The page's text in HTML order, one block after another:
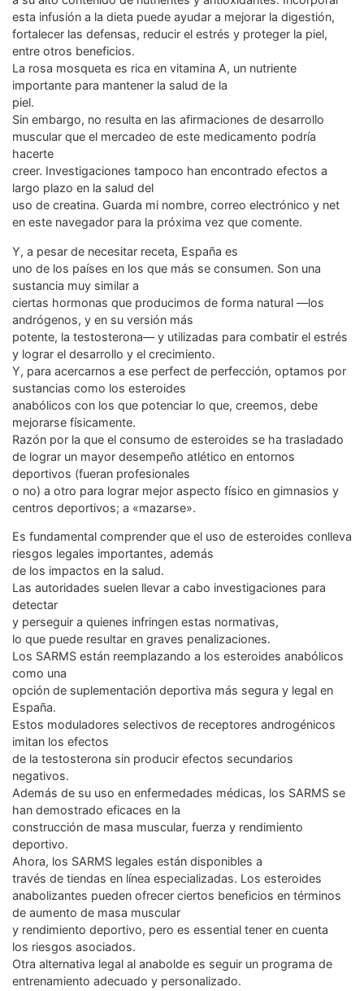
esta infusión a la dieta puede ayudar a mejorar la digestión,
fortalecer las defensas, reducir el estrés y proteger la piel,
entre otros beneficios.
La rosa mosqueta es rica en vitamina A, un nutriente
importante para mantener la salud de la
piel.
Sin embargo, no resulta en las afirmaciones de desarrollo
muscular que el mercadeo de este medicamento podría
hacerte
creer. Investigaciones tampoco han encontrado efectos a
largo plazo en la salud del
uso de creatina. Guarda mi nombre, correo electrónico y net
en este navegador para la próxima vez que comente.
Y, a pesar de necesitar receta, España es
uno de los países en los que más se consumen. Son una
sustancia muy similar a
ciertas hormonas que producimos de forma natural —los
andrógenos, y en su versión más
potente, la testosterona— y utilizadas para combatir el estrés
y lograr el desarrollo y el crecimiento.
Y, para acercarnos a ese perfect de perfección, optamos por
sustancias como los esteroides
anabólicos con los que potenciar lo que, creemos, debe
mejorarse físicamente.
Razón por la que el consumo de esteroides se ha trasladado
de lograr un mayor desempeño atlético en entornos
deportivos (fueran profesionales
o no) a otro para lograr mejor aspecto físico en gimnasios y
centros deportivos; a «mazarse».
Es fundamental comprender que el uso de esteroides conlleva
riesgos legales importantes, además
de los impactos en la salud.
Las autoridades suelen llevar a cabo investigaciones para
detectar
y perseguir a quienes infringen estas normativas,
lo que puede resultar en graves penalizaciones.
Los SARMS están reemplazando a los esteroides anabólicos
como una
opción de suplementación deportiva más segura y legal en
España.
Estos moduladores selectivos de receptores androgénicos
imitan los efectos
de la testosterona sin producir efectos secundarios
negativos.
Además de su uso en enfermedades médicas, los SARMS se
han demostrado eficaces en la
construcción de masa muscular, fuerza y rendimiento
deportivo.
Ahora, los SARMS legales están disponibles a
través de tiendas en línea especializadas. Los esteroides
anabolizantes pueden ofrecer ciertos beneficios en términos
de aumento de masa muscular
y rendimiento deportivo, pero es essential tener en cuenta
los riesgos asociados.
Otra alternativa legal al anabolde es seguir un programa de
entrenamiento adecuado y personalizado.